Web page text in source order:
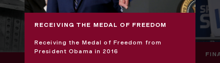
RECEIVING THE MEDAL OF FREEDOM
Receiving the Medal of Freedom from
President Obama in 2016